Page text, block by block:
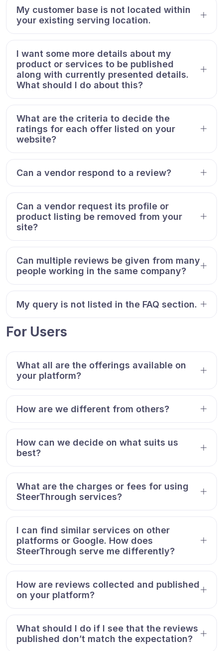
My customer base is not located within
your existing serving location.
I want some more details about my
product or services to be published
along with currently presented details.
What should I do about this?
What are the criteria to decide the
ratings for each offer listed on your
website?
Can a vendor respond to a review?
Can a vendor request its profile or
product listing be removed from your
site?
Can multiple reviews be given from many
people working in the same company?
My query is not listed in the FAQ section.
For Users
What all are the offerings available on
your platform?
How are we different from others?
How can we decide on what suits us
best?
What are the charges or fees for using
SteerThrough services?
I can find similar services on other
platforms or Google. How does
SteerThrough serve me differently?
How are reviews collected and published
on your platform?
What should I do if I see that the reviews
published don’t match the expectation?